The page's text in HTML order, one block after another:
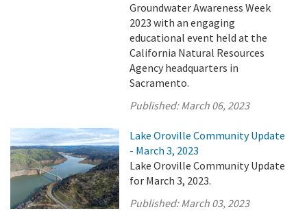
Groundwater Awareness Week
2023 with an engaging
educational event held at the
California Natural Resources
Agency headquarters in
Sacramento.
Published:March 06, 2023
Lake Oroville Community Update
- March 3, 2023
Lake Oroville Community Update
for March 3, 2023.
Published:March 03, 2023